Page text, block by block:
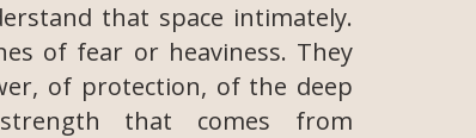
that space intimately.
of fear or heaviness. They
of protection, of the deep
that comes from